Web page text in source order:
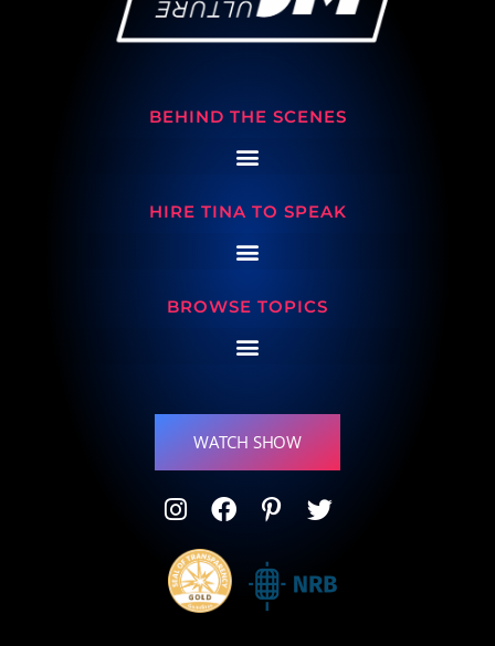
BEHIND THE SCENES
HIRE TINA TO SPEAK
BROWSE TOPICS
WATCH SHOW